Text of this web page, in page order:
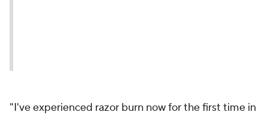
"I've experienced razor burn now for the first time in